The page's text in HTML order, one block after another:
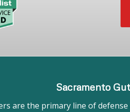
Sacramento
are the primary line of